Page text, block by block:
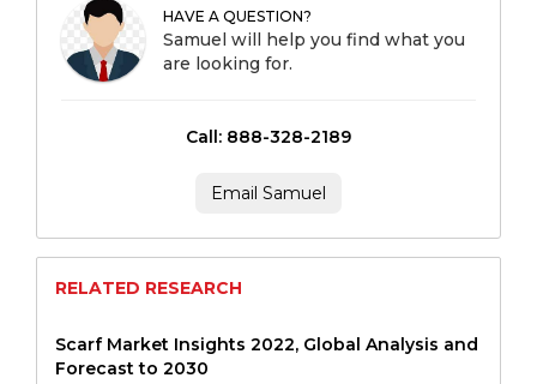
HAVE A QUESTION?
Samuel will help you find what you
are looking for.
Call: 888-328-2189
Email Samuel
RELATED RESEARCH
Scarf Market Insights 2022, Global Analysis and
Forecast to 2030